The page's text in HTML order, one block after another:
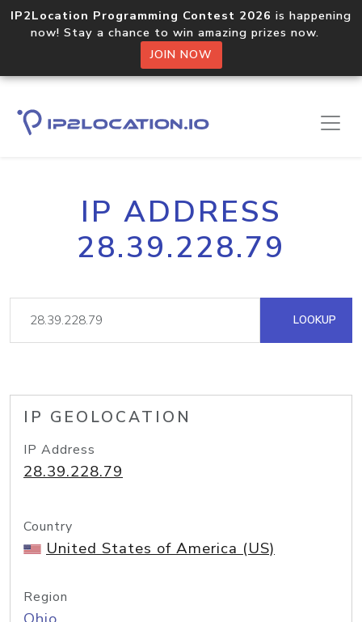
IP2Location Programming Contest 2026 is happening
now! Stay a chance to win amazing prizes now.
JOIN NOW
IP ADDRESS
28.39.228.79
LOOKUP
IP GEOLOCATION
IP Address
28.39.228.79
Country
United States of America (US)
Region